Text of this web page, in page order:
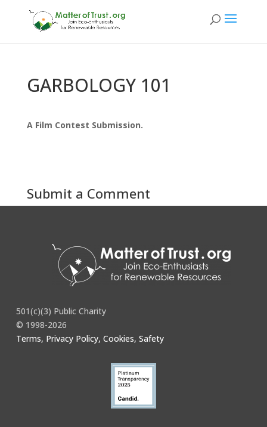
GARBOLOGY 101
A Film Contest Submission.
Submit a Comment
501(c)(3) Public Charity
© 1998-2026
Terms, Privacy Policy, Cookies, Safety